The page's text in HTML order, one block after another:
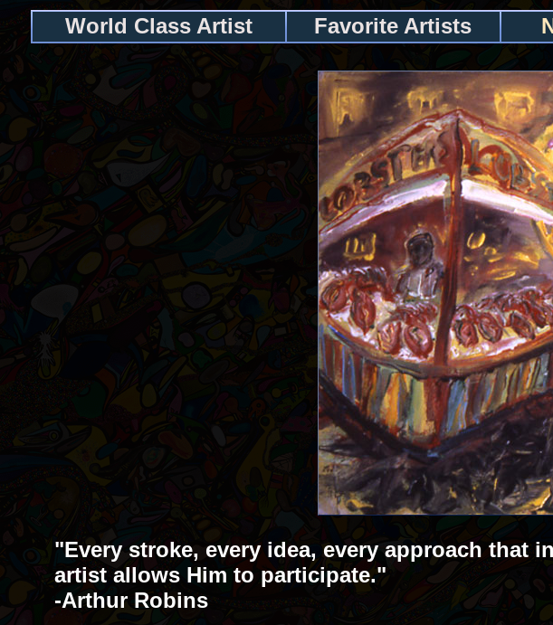
World Class Artist Favorite Artists
"Every stroke, every idea, every approach that
artist allows Him to participate."
-Arthur Robins